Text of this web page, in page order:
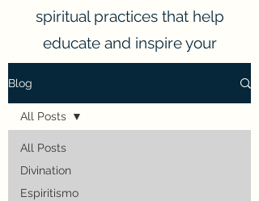
spiritual practices that help
educate and inspire your
Blog
All Posts
Divination
Espiritismo
All Posts